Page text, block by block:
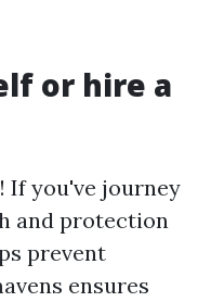
or hire a
If you've journey
and protection
prevent
ensures